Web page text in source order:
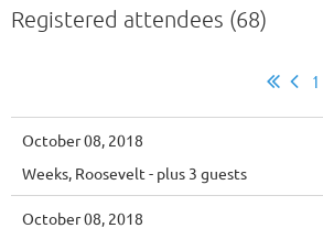
Registered attendees (68)
1
October 08, 2018
Weeks, Roosevelt - plus 3 guests
October 08, 2018